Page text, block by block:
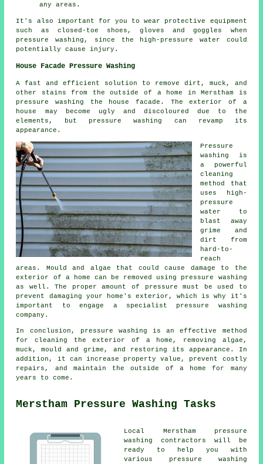
any areas.
It's also important for you to wear protective equipment
such as closed-toe shoes, gloves and goggles when
pressure washing, since the high-pressure water could
potentially cause injury.
House Facade Pressure Washing
A fast and efficient solution to remove dirt, muck, and
other stains from the outside of a home in Merstham is
pressurewashing the house facade . The exterior of a
house may become ugly and discoloured due to the
elements, but pressure washing can revamp its
appearance.
Pressure
washing is
a powerful
cleaning
method that
uses high-
pressure
water to
blast away
grime and
dirt from
hard-to-
reach
areas. Mould and algae that could cause damage to the
exterior of a home can be removed using pressure washing
as well. The proper amount of pressure must be used to
prevent damaging your home's exterior, which is why it's
important to engage a specialist pressure washing
company.
In conclusion, pressure washing is an effective method
for cleaning the exterior of a home, removing algae,
muck, mould and grime, and restoring its appearance. In
addition, it can increase property value, prevent costly
repairs, and maintain the outside of a home for many
years to come.
Merstham Pressure Washing Tasks
Local Merstham pressure
washing contractors will be
ready to help you with
various pressure washing